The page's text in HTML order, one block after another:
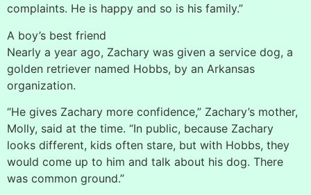
complaints. He is happy and so is his family.”
A boy’s best friend
Nearly a year ago, Zachary was given a service dog, a
golden retriever named Hobbs, by an Arkansas
organization.
“He gives Zachary more confidence,” Zachary’s mother,
Molly, said at the time. “In public, because Zachary
looks different, kids often stare, but with Hobbs, they
would come up to him and talk about his dog. There
was common ground.”